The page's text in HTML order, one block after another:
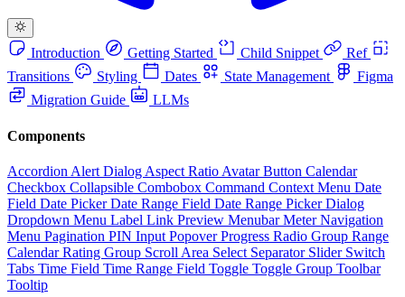
Introduction Getting Started Child Snippet
Ref
Transitions
Styling Dates State Management
Figma
Migration Guide
LLMs
Components
Accordion Alert Dialog Aspect Ratio AvatarButton Calendar
Checkbox Collapsible Combobox Command Context Menu Date
Field Date PickerDate Range Field Date Range PickerDialog
Dropdown Menu Label Link Preview MenubarMeterNavigation
Menu Pagination PIN Input PopoverProgress Radio Group Range
CalendarRating Group Scroll Area Select Separator Slider Switch
Tabs Time Field Time Range Field Toggle Toggle Group Toolbar
Tooltip